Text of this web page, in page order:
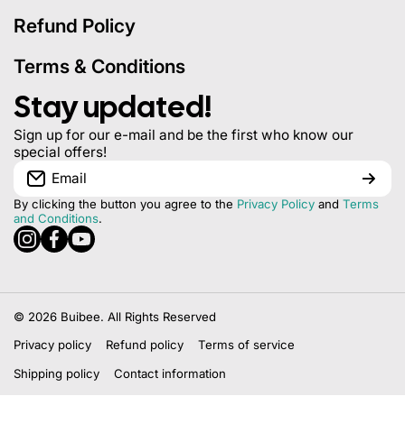
Refund Policy
Terms & Conditions
Stay updated!
Sign up for our e-mail and be the first who know our
special offers!
Email
By clicking the button you agree to the Privacy Policy and Terms
and Conditions.
instagramcom/buibeeofficial
facebookcom/buibeeofficial
youtubecom/@BuiBeeOfficial
© 2026 Buibee. All Rights Reserved
Privacy policy
Refund policy
Terms of service
Shipping policy
Contact information